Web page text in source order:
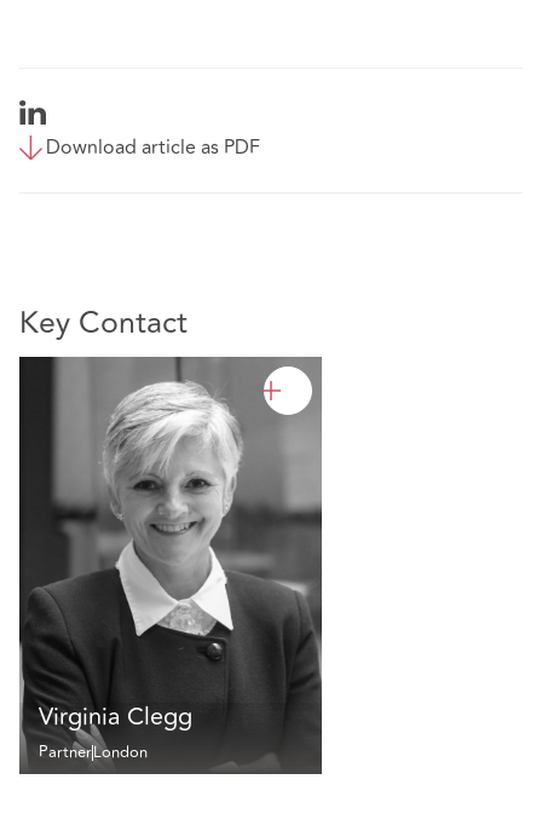
Download article as PDF
Key Contact
Virginia Clegg
PartnerLondon